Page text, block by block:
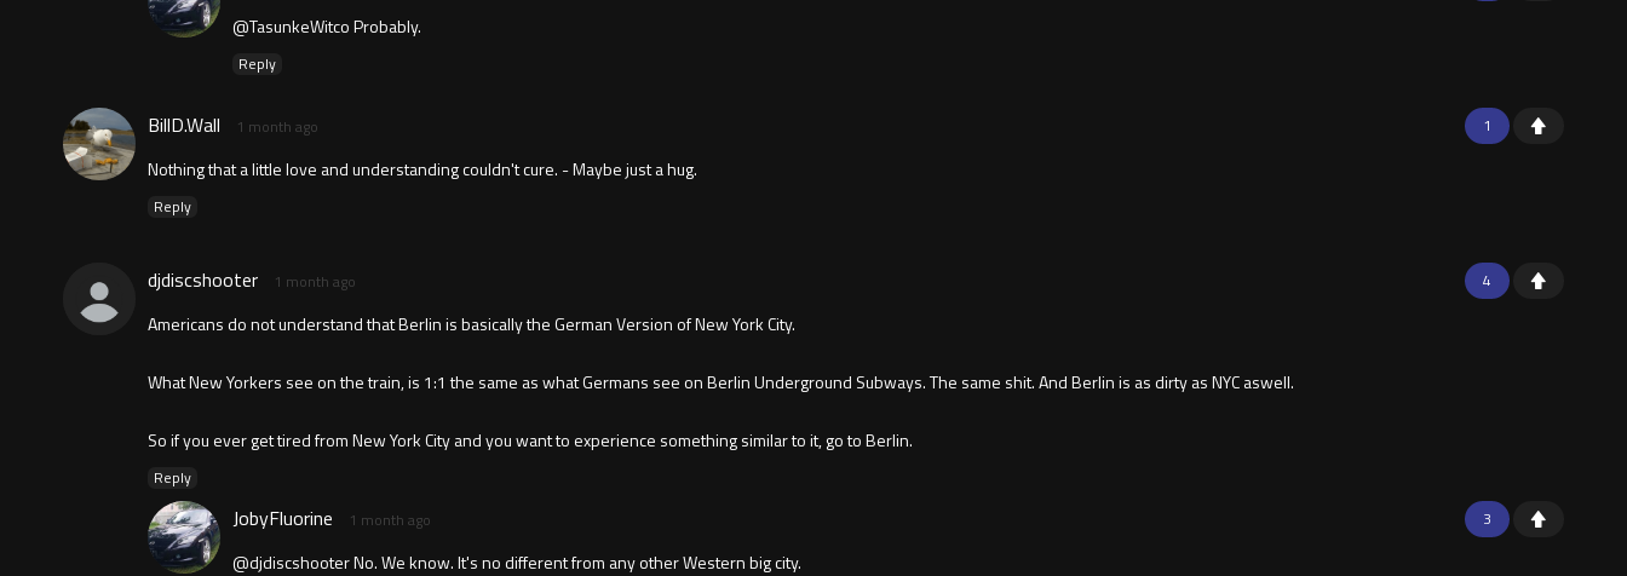
@TasunkeWitco Probably.
Reply
1
BillD.Wall 1 month ago
Nothing that a little love and understanding couldn't cure. - Maybe just a hug.
Reply
4
djdiscshooter 1 month ago
Americans do not understand that Berlin is basically the German Version of New York City.
What New Yorkers see on the train, is 1:1 the same as what Germans see on Berlin Underground Subways. The same shit. And Berlin is as dirty as NYC aswell.
So if you ever get tired from New York City and you want to experience something similar to it, go to Berlin.
Reply
3
JobyFluorine 1 month ago
@djdiscshooter No. We know. It's no different from any other Western big city.